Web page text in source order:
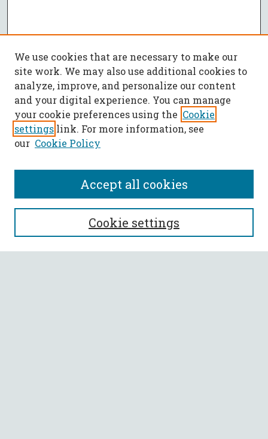
SEARCH
Enter search terms:
We use cookies that are necessary to make our
site work. We may also use additional cookies to
analyze, improve, and personalize our content
and your digital experience. You can manage
your cookie preferences using the Cookie
settings link. For more information, see
our Cookie Policy
Cookie settings
Accept all cookies